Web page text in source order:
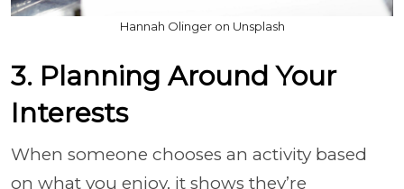
Hannah Olinger on Unsplash
3. Planning Around Your
Interests
When someone chooses an activity based
on what you enjoy, it shows they’re